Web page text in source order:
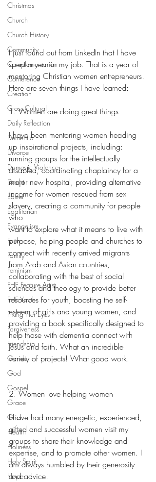
Christmas
Church
Church History
Community
Complementarian
Conference
Creation
Cross Cultural
Daily Reflection
Dementia
Divorce
Domestic Violence
Doubt
Easter
Egalitarian
Evangelism
Faith
Family
Feminism
FHE Feature Artist
FHE Youth
Fixing Her Eyes
Forgiveness
Friendship
Gender
God
Gospel
Grace
Grief
Health
Holiness
Holy Spirit
Hope
I just found out from LinkedIn that I have
spent a year in my job. That is a year of
mentoring Christian women entrepreneurs.
Here are seven things I have learned:
1. Women are doing great things
I have been mentoring women heading
up inspirational projects, including:
running groups for the intellectually
disabled, coordinating chaplaincy for a
major new hospital, providing alternative
income for women rescued from sex
slavery, creating a community for people
who
want to explore what it means to live with
purpose, helping people and churches to
connect with recently arrived migrants
from Arab and Asian countries,
collaborating with the best of social
sciences and theology to provide better
resources for youth, boosting the self-
esteem of girls and young women, and
providing a book specifically designed to
help those with dementia connect with
Jesus and faith. What an incredible
variety of projects! What good work.
2. Women love helping women
I have had many energetic, experienced,
gifted and successful women visit my
groups to share their knowledge and
expertise, and to promote other women. I
am always humbled by their generosity
and advice.